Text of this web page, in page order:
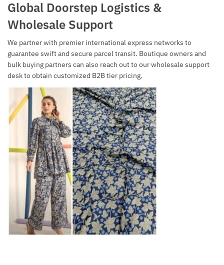
Global Doorstep Logistics &
Wholesale Support
We partner with premier international express networks to
guarantee swift and secure parcel transit. Boutique owners and
bulk buying partners can also reach out to our wholesale support
desk to obtain customized B2B tier pricing.